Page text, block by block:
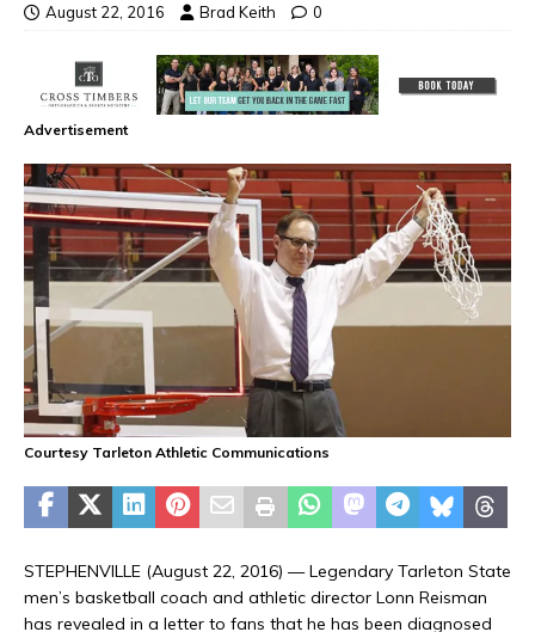
August 22, 2016 Brad Keith 0
Advertisement
Courtesy Tarleton Athletic Communications
STEPHENVILLE (August 22, 2016) — Legendary Tarleton State
men’s basketball coach and athletic director Lonn Reisman
has revealed in a letter to fans that he has been diagnosed